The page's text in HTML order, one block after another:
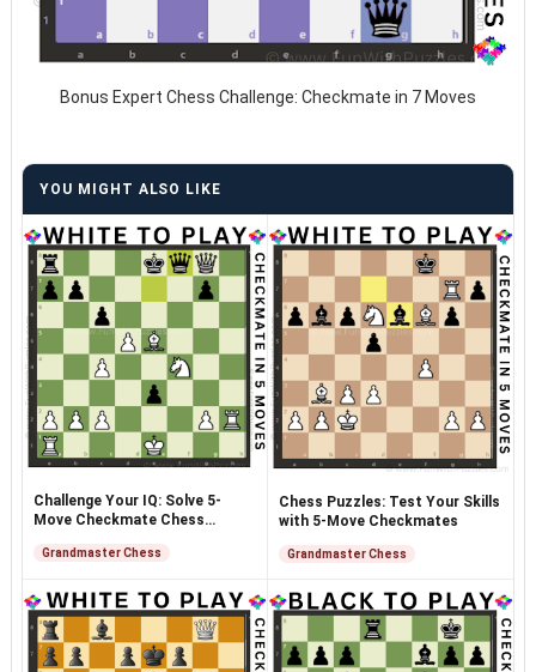
Bonus Expert Chess Challenge: Checkmate in 7 Moves
YOU MIGHT ALSO LIKE
Challenge Your IQ: Solve 5-
Move Checkmate Chess
Grandmaster Chess
Chess Puzzles: Test Your Skills
with 5-Move Checkmates
Grandmaster Chess